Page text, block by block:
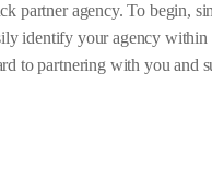
partner agency. To
identify your agency
to partnering with you and